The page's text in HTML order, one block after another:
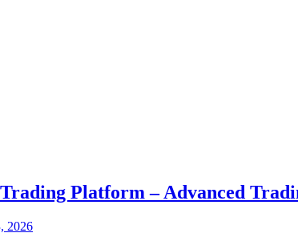
Platform – Advanced
2026